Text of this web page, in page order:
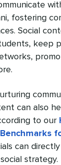
fostering
Social
keep
can also
to our
can
strategy.